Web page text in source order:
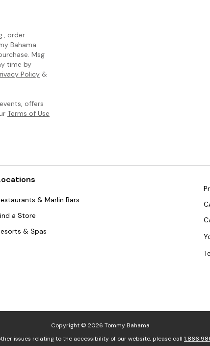
order
Bahama
Msg
time by
Policy &
offers
Terms of Use
& Marlin Bars
a Store
& Spas
Copyright © 2026 Tommy Bahama
issues relating to the accessibility of our website, please call